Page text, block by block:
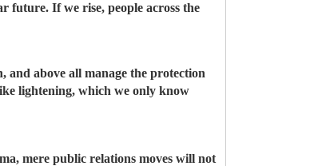
future. If we rise, people across the
and above all manage the protection
lightening, which we only know
mere public relations moves will not